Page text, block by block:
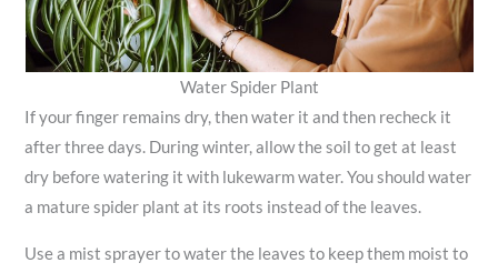
Water Spider Plant
If your finger remains dry, then water it and then recheck it
after three days. During winter, allow the soil to get at least
dry before watering it with lukewarm water. You should water
a mature spider plant at its roots instead of the leaves.
Use a mist sprayer to water the leaves to keep them moist to